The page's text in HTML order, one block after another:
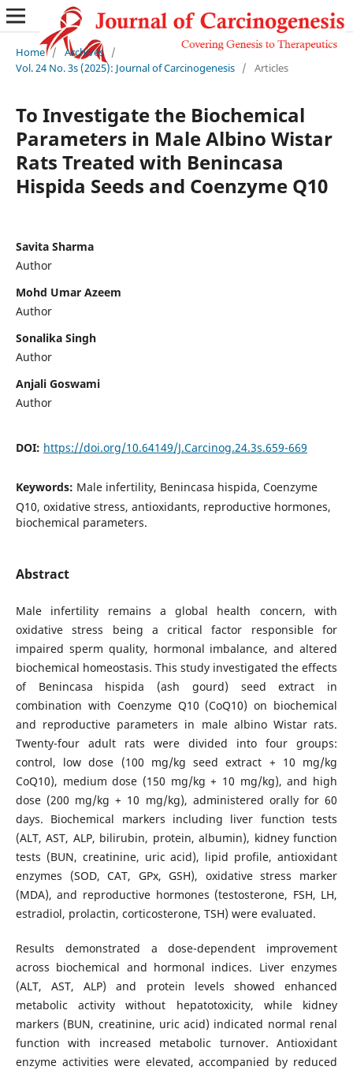
Home / Archives /
Vol. 24 No. 3s (2025): Journal of Carcinogenesis / Articles
To Investigate the Biochemical
Parameters in Male Albino Wistar
Rats Treated with Benincasa
Hispida Seeds and Coenzyme Q10
Savita Sharma
Author
Mohd Umar Azeem
Author
Sonalika Singh
Author
Anjali Goswami
Author
DOI: https://doi.org/10.64149/J.Carcinog.24.3s.659-669
Keywords: Male infertility, Benincasa hispida, Coenzyme
Q10, oxidative stress, antioxidants, reproductive hormones,
biochemical parameters.
Abstract
Male infertility remains a global health concern, with
oxidative stress being a critical factor responsible for
impaired sperm quality, hormonal imbalance, and altered
biochemical homeostasis. This study investigated the effects
of Benincasa hispida (ash gourd) seed extract in
combination with Coenzyme Q10 (CoQ10) on biochemical
and reproductive parameters in male albino Wistar rats.
Twenty-four adult rats were divided into four groups:
control, low dose (100 mg/kg seed extract + 10 mg/kg
CoQ10), medium dose (150 mg/kg + 10 mg/kg), and high
dose (200 mg/kg + 10 mg/kg), administered orally for 60
days. Biochemical markers including liver function tests
(ALT, AST, ALP, bilirubin, protein, albumin), kidney function
tests (BUN, creatinine, uric acid), lipid profile, antioxidant
enzymes (SOD, CAT, GPx, GSH), oxidative stress marker
(MDA), and reproductive hormones (testosterone, FSH, LH,
estradiol, prolactin, corticosterone, TSH) were evaluated.
Results demonstrated a dose-dependent improvement
across biochemical and hormonal indices. Liver enzymes
(ALT, AST, ALP) and protein levels showed enhanced
metabolic activity without hepatotoxicity, while kidney
markers (BUN, creatinine, uric acid) indicated normal renal
function with increased metabolic turnover. Antioxidant
enzyme activities were elevated, accompanied by reduced